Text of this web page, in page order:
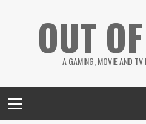
OUT
A GAMING, MOVIE AND
Menu